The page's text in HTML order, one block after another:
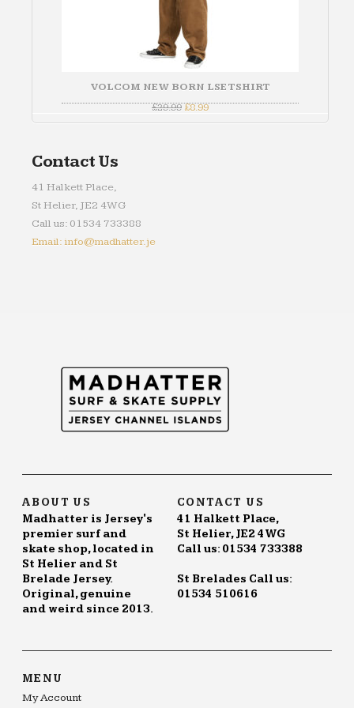
VOLCOM NEW BORN LSE TSHIRT
£29.99Original
was:
£8.99Current
is:
Contact Us
41 Halkett Place,
St Helier, JE2 4WG
Call us: 01534 733388
Email: info@madhatter.je
ABOUT US
Madhatter is Jersey's
premier surf and
skate shop, located in
St Helier and St
Brelade Jersey.
Original, genuine
and weird since 2013.
CONTACT US
41 Halkett Place,
St Helier, JE2 4WG
Call us: 01534 733388
St Brelades Call us:
01534 510616
MENU
My Account